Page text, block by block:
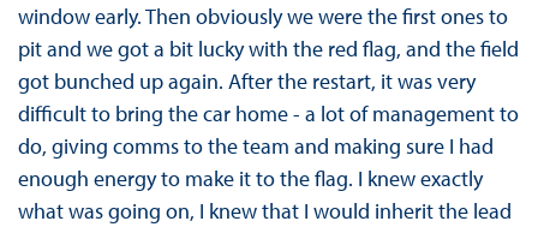
window early. Then obviously we were the first ones to
pit and we got a bit lucky with the red flag, and the field
got bunched up again. After the restart, it was very
difficult to bring the car home - a lot of management to
do, giving comms to the team and making sure I had
enough energy to make it to the flag. I knew exactly
what was going on, I knew that I would inherit the lead